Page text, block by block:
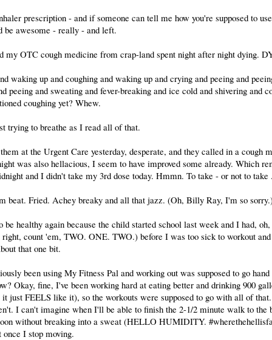
prescription - and if someone can tell me how you're supposed to
be awesome - really - and left.
my OTC cough medicine from crap-land spent night after night dying.
waking up and coughing and waking up and crying and peeing and
peeing and sweating and fever-breaking and ice cold and shivering and
coughing yet? Whew.
trying to breathe as I read all of that.
at the Urgent Care yesterday, desperate, and they called in a cough
was also hellacious, I seem to have improved some already. Which
and I didn't take my 3rd dose today. Hmmn. To take - or not to take
beat. Fried. Achey breaky and all that jazz. (Oh, Billy Ray, I'm so
be healthy again because the child started school last week and I had,
right, count 'em, TWO. ONE. TWO.) before I was too sick to workout
that one bit.
been using My Fitness Pal and working out was supposed to go
Okay, fine, I've been working hard at eating better and drinking 900
just FEELS like it), so the workouts were supposed to go with all of
I can't imagine when I'll be able to finish the 2-1/2 minute walk to the
without breaking into a sweat (HELLO HUMIDITY.
once I stop moving.